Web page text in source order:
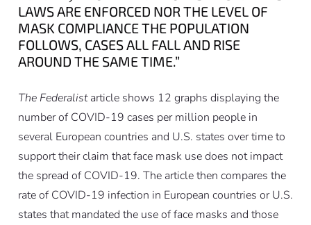
LAWS ARE ENFORCED NOR THE LEVEL OF
MASK COMPLIANCE THE POPULATION
FOLLOWS, CASES ALL FALL AND RISE
AROUND THE SAME TIME.”
The Federalistarticle shows 12 graphs displaying the
number of COVID-19 cases per million people in
several European countries and U.S. states over time to
support their claim that face mask use does not impact
the spread of COVID-19. The article then compares the
rate of COVID-19 infection in European countries or U.S.
states that mandated the use of face masks and those